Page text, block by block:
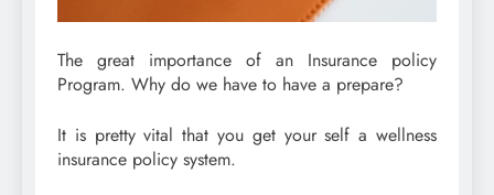
The great importance of an Insurance policy
Program. Why do we have to have a prepare?
It is pretty vital that you get your self a wellness
insurance policy system.